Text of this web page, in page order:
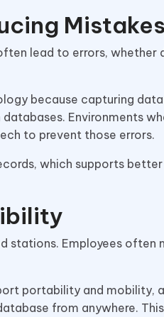
Mistakes
lead to errors, whether
because capturing
Environments
to prevent those errors.
which supports
stations. Employees often
portability and mobility,
from anywhere.